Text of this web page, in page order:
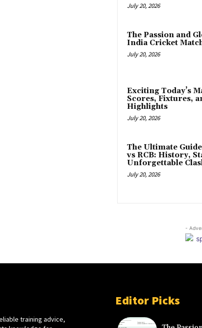
July 20, 2026
The Passion and
India Cricket
July 20, 2026
Exciting Today’s
Scores, Fixtures,
Highlights
July 20, 2026
The Ultimate
vs RCB: History,
Unforgettable
July 20, 2026
-
training advice,
Editor Picks